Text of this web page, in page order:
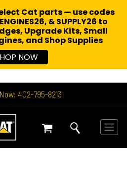
402-795-8213
Cat parts — use codes
& SUPPLY26 to
Upgrade Kits, Small
and Shop Supplies
NOW